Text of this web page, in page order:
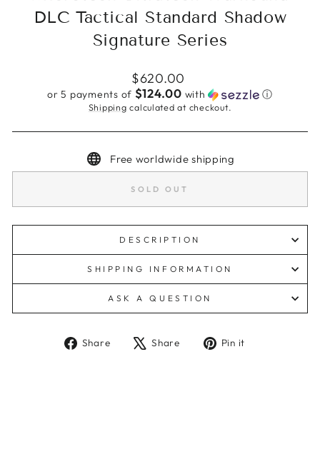
DLC Tactical Standard Shadow
Signature Series
Regular
price
$620.00
or 5 payments of $124.00 with ⓘ
Shipping calculated at checkout.
Free worldwide shipping
SOLD OUT
DESCRIPTION
SHIPPING INFORMATION
ASK A QUESTION
Share
Share Share
Tweet Pin it